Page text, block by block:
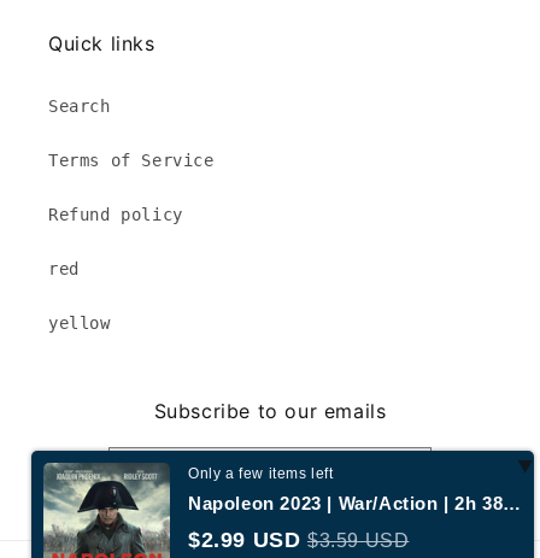
Quick links
Search
Terms of Service
Refund policy
red
yellow
Subscribe to our emails
EmailOnly a few items left
Napoleon 2023 | War/Action | 2h 38m | 58% liked this film | 1080p MP4
$2.99 USD $3.59 USD